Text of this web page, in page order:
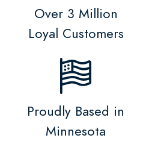
Over 3 Million
Loyal Customers
Proudly Based in
Minnesota